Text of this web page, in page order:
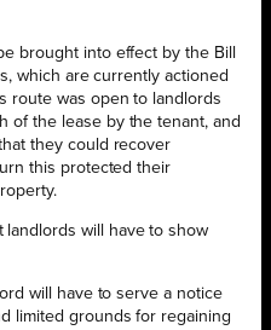
brought into effect by the Bill
which are currently actioned
route was open to landlords
of the lease by the tenant, and
they could recover
this protected their
landlords will have to show
will have to serve a notice
limited grounds for regaining